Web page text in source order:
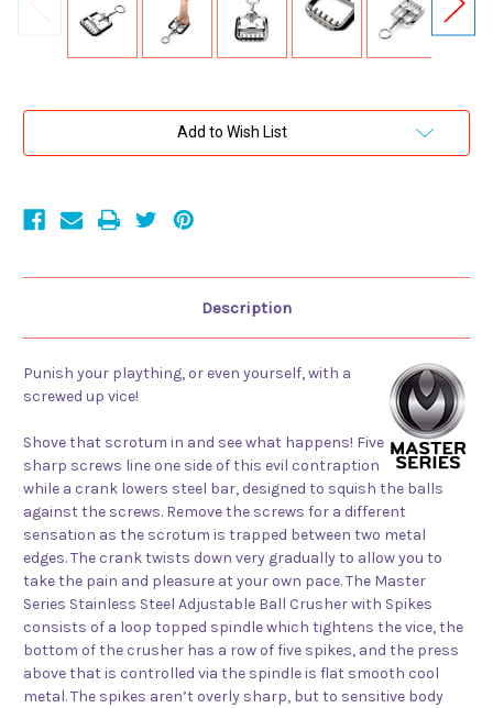
Add to Wish List
Description
Punish your plaything, or even yourself, with a
screwed up vice!
Shove that scrotum in and see what happens! Five
sharp screws line one side of this evil contraption
while a crank lowers steel bar, designed to squish the balls
against the screws. Remove the screws for a different
sensation as the scrotum is trapped between two metal
edges. The crank twists down very gradually to allow you to
take the pain and pleasure at your own pace. The Master
Series Stainless Steel Adjustable Ball Crusher with Spikes
consists of a loop topped spindle which tightens the vice, the
bottom of the crusher has a row of five spikes, and the press
above that is controlled via the spindle is flat smooth cool
metal. The spikes aren’t overly sharp, but to sensitive body